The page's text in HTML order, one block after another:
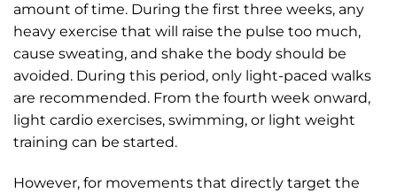
amount of time. During the first three weeks, any
heavy exercise that will raise the pulse too much,
cause sweating, and shake the body should be
avoided. During this period, only light-paced walks
are recommended. From the fourth week onward,
light cardio exercises, swimming, or light weight
training can be started.
However, for movements that directly target the